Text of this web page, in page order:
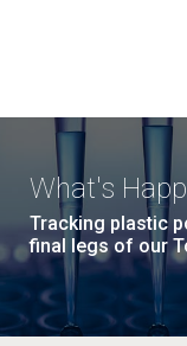
What's
Tracking plastic
final legs of our